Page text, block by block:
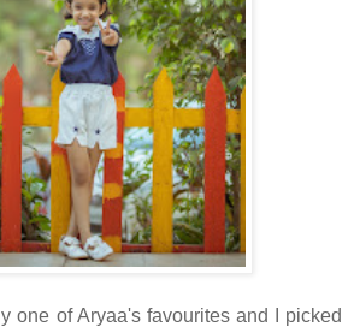
one of Aryaa's favourites and I picked